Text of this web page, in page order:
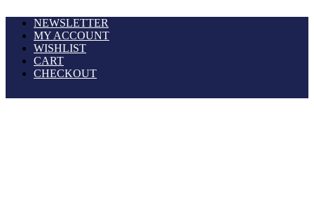
NEWSLETTER
MY ACCOUNT
WISHLIST
CART
CHECKOUT